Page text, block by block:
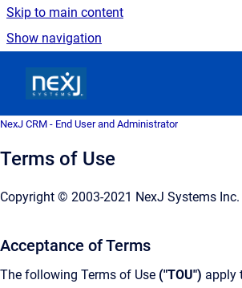
Skip to main content
Show navigation
NexJ CRM - End User and Administrator
Terms of Use
Copyright © 2003-2021 NexJ Systems Inc.
Acceptance of Terms
The following Terms of Use ("TOU") apply